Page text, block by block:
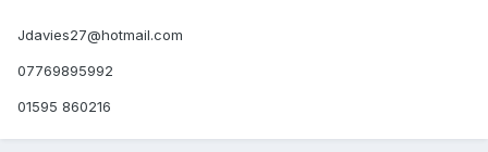
Jdavies27@hotmail.com
07769895992
01595 860216